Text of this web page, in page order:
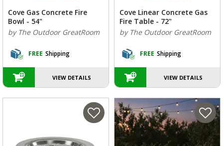
Cove Gas Concrete Fire
Bowl - 54"
by The Outdoor GreatRoom
FREE Shipping
VIEW DETAILS
Cove Linear Concrete Gas
Fire Table - 72"
by The Outdoor GreatRoom
FREE Shipping
VIEW DETAILS